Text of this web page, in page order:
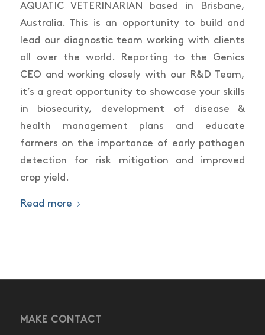
AQUATIC VETERINARIAN based in Brisbane,
Australia. This is an opportunity to build and
lead our diagnostic team working with clients
all over the world. Reporting to the Genics
CEO and working closely with our R&D Team,
it’s a great opportunity to showcase your skills
in biosecurity, development of disease &
health management plans and educate
farmers on the importance of early pathogen
detection for risk mitigation and improved
crop yield.
Read more
MAKE CONTACT